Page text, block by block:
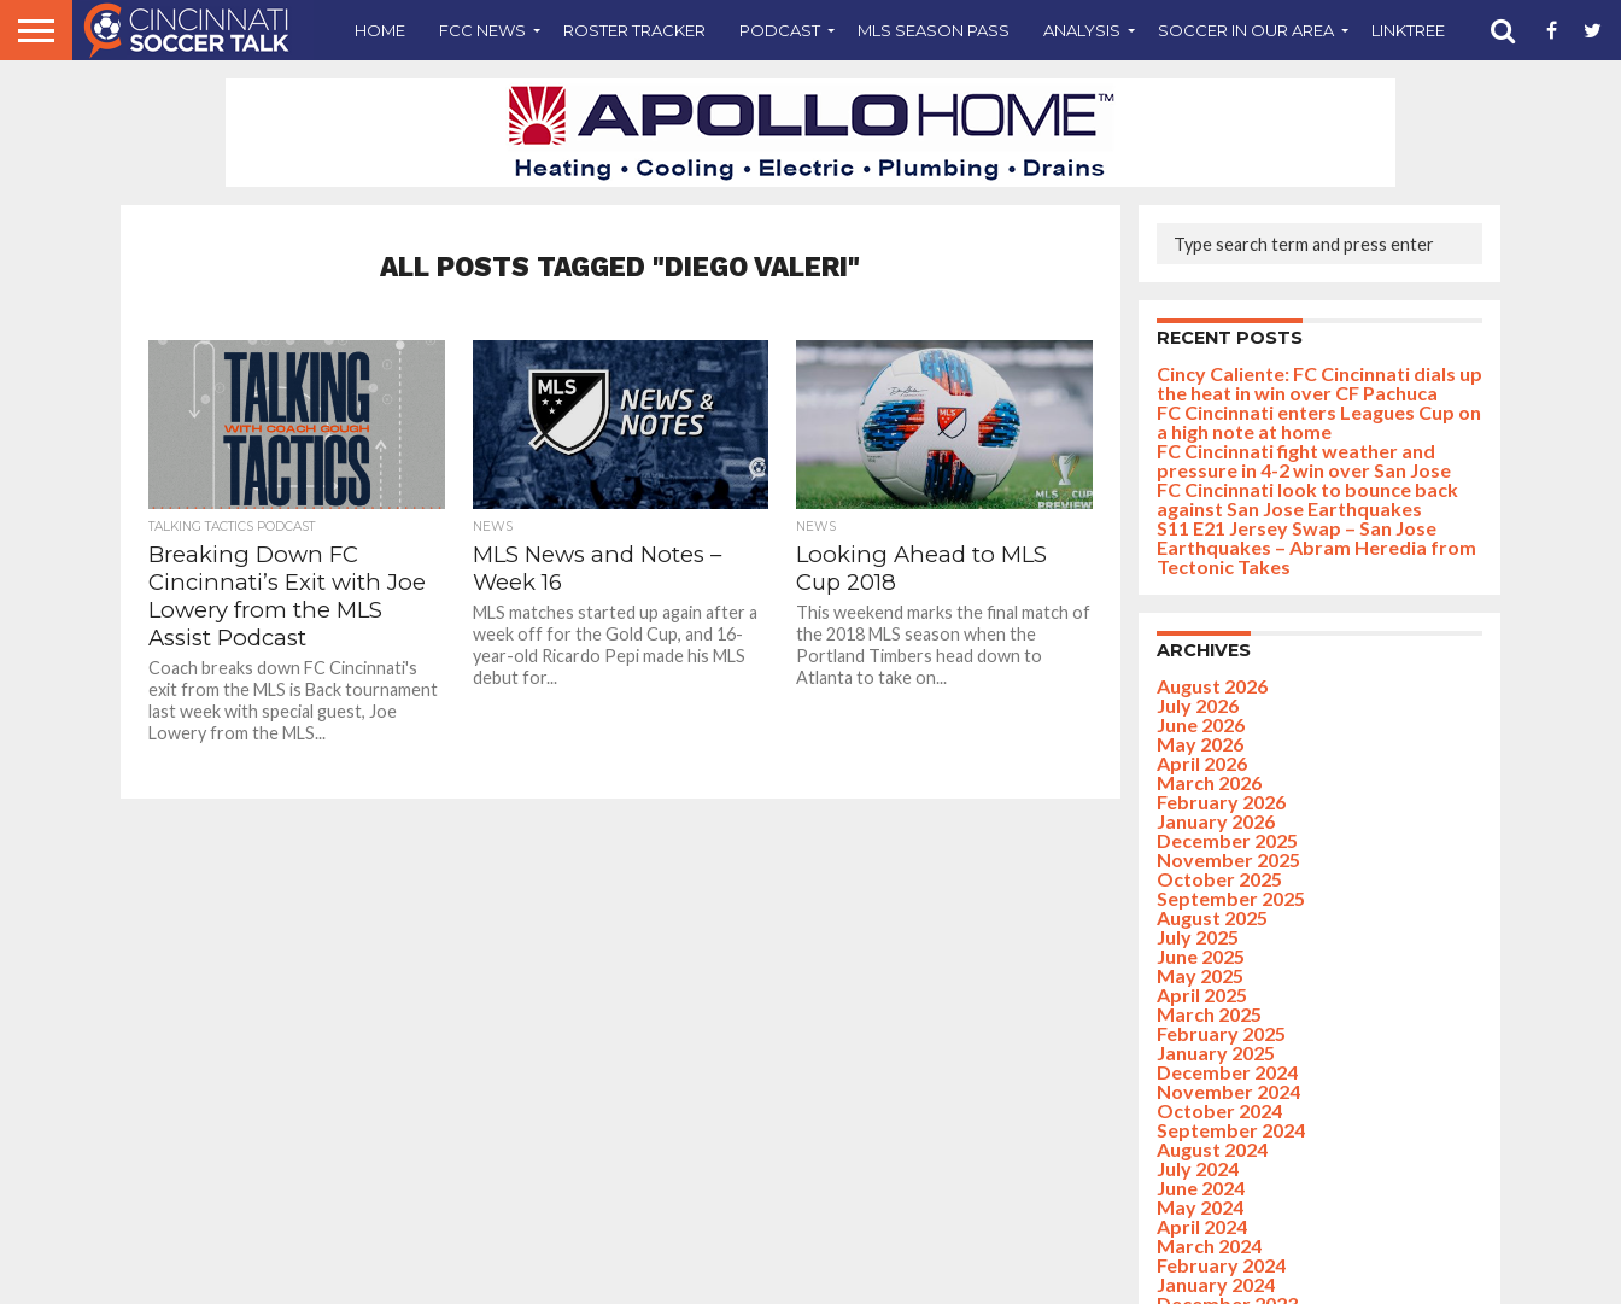
HOME FCC NEWS ROSTER TRACKER PODCAST MLS SEASON PASS ANALYSIS SOCCER IN OUR AREA LINKTREE SUPPORT CST
ALL POSTS TAGGED "DIEGO VALERI"
TALKING TACTICS PODCAST
Breaking Down FC
Cincinnati’s Exit with Joe
Lowery from the MLS
Assist Podcast
Coach breaks down FC Cincinnati's
exit from the MLS is Back tournament
last week with special guest, Joe
Lowery from the MLS...
NEWS
MLS News and Notes –
Week 16
MLS matches started up again after a
week off for the Gold Cup, and 16-
year-old Ricardo Pepi made his MLS
debut for...
NEWS
Looking Ahead to MLS
Cup 2018
This weekend marks the final match of
the 2018 MLS season when the
Portland Timbers head down to
Atlanta to take on...
RECENT POSTS
Cincy Caliente: FC Cincinnati dials up
the heat in win over CF Pachuca
FC Cincinnati enters Leagues Cup on
a high note at home
FC Cincinnati fight weather and
pressure in 4-2 win over San Jose
FC Cincinnati look to bounce back
against San Jose Earthquakes
S11 E21 Jersey Swap – San Jose
Earthquakes – Abram Heredia from
Tectonic Takes
ARCHIVES
August 2026
July 2026
June 2026
May 2026
April 2026
March 2026
February 2026
January 2026
December 2025
November 2025
October 2025
September 2025
August 2025
July 2025
June 2025
May 2025
April 2025
March 2025
February 2025
January 2025
December 2024
November 2024
October 2024
September 2024
August 2024
July 2024
June 2024
May 2024
April 2024
March 2024
February 2024
January 2024